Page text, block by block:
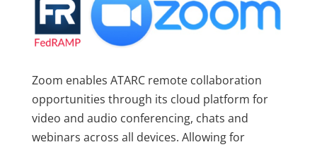
Zoom enables ATARC remote collaboration
opportunities through its cloud platform for
video and audio conferencing, chats and
webinars across all devices. Allowing for